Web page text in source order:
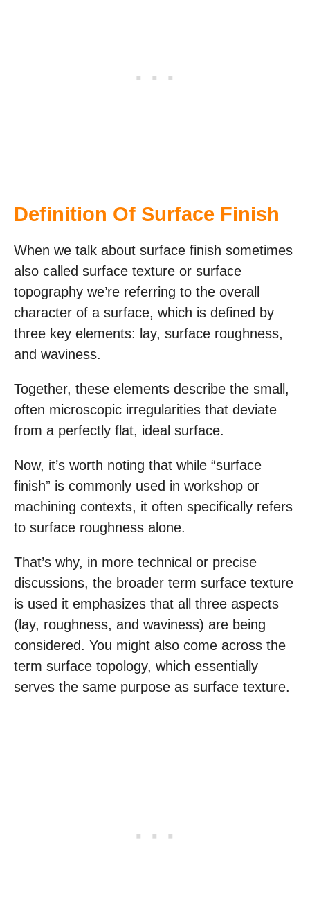
Definition Of Surface Finish
When we talk about surface finish sometimes
also called surface texture or surface
topography we’re referring to the overall
character of a surface, which is defined by
three key elements: lay, surface roughness,
and waviness.
Together, these elements describe the small,
often microscopic irregularities that deviate
from a perfectly flat, ideal surface.
Now, it’s worth noting that while “surface
finish” is commonly used in workshop or
machining contexts, it often specifically refers
to surface roughness alone.
That’s why, in more technical or precise
discussions, the broader term surface texture
is used it emphasizes that all three aspects
(lay, roughness, and waviness) are being
considered. You might also come across the
term surface topology, which essentially
serves the same purpose as surface texture.